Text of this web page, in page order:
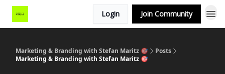
Login Join Community
Marketing & Branding with Stefan Maritz 🎯
Posts
Marketing & Branding with Stefan Maritz 🎯